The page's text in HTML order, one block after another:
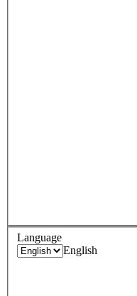
Language
English